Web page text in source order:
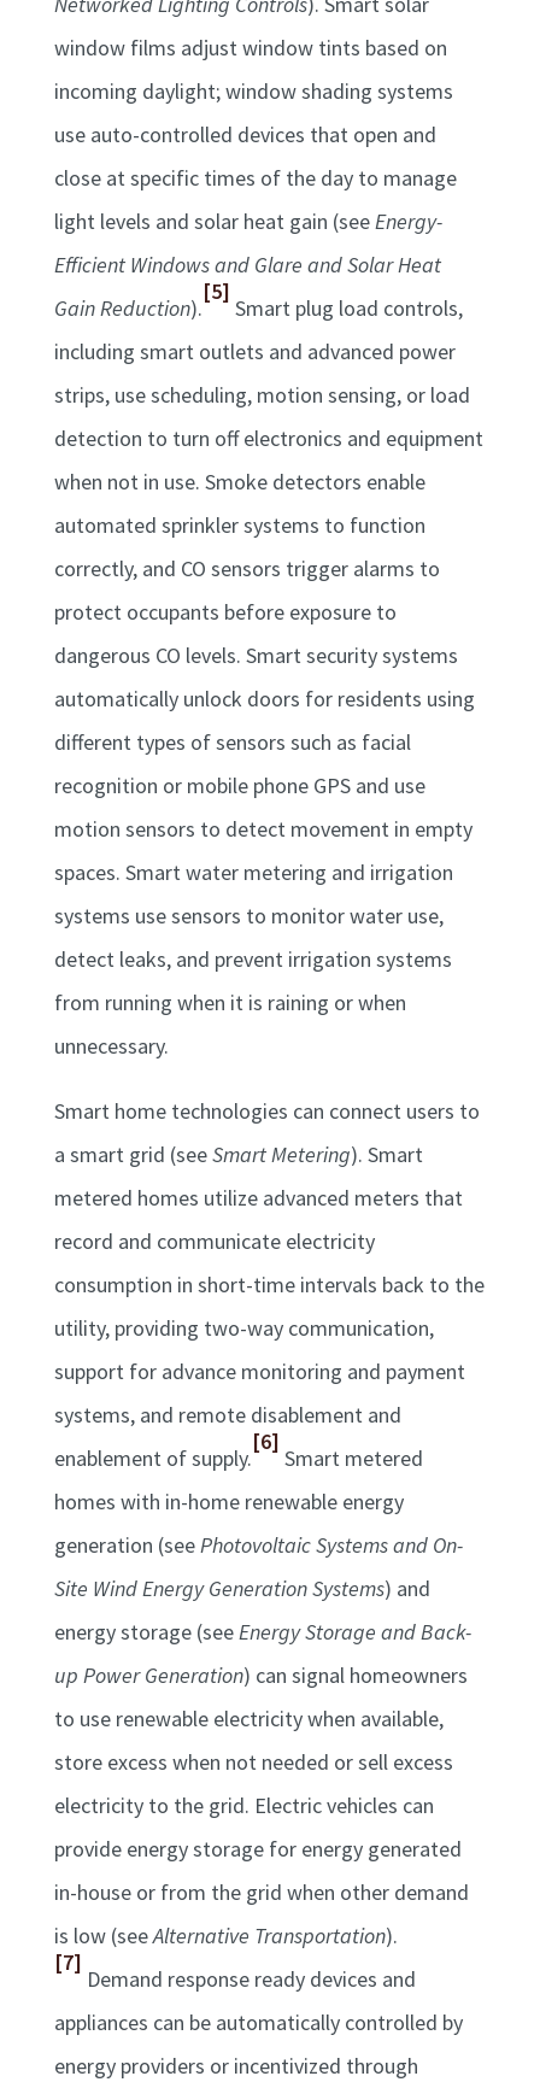
window films adjust window tints based on
incoming daylight; window shading systems
use auto-controlled devices that open and
close at specific times of the day to manage
light levels and solar heat gain (seeEnergy-
Efficient Windows and Glare and Solar Heat
Gain Reduction).
[5]
Smart plug load controls,
including smart outlets and advanced power
strips, use scheduling, motion sensing, or load
detection to turn off electronics and equipment
when not in use. Smoke detectors enable
automated sprinkler systems to function
correctly, and CO sensors trigger alarms to
protect occupants before exposure to
dangerous CO levels. Smart security systems
automatically unlock doors for residents using
different types of sensors such as facial
recognition or mobile phone GPS and use
motion sensors to detect movement in empty
spaces. Smart water metering and irrigation
systems use sensors to monitor water use,
detect leaks, and prevent irrigation systems
from running when it is raining or when
unnecessary.
Smart home technologies can connect users to
a smart grid (seeSmart Metering). Smart
metered homes utilize advanced meters that
record and communicate electricity
consumption in short-time intervals back to the
utility, providing two-way communication,
support for advance monitoring and payment
systems, and remote disablement and
enablement of supply.
[6]
Smart metered
homes with in-home renewable energy
generation (seePhotovoltaic Systems and On-
Site Wind Energy Generation Systems) and
energy storage (seeEnergy Storage and Back-
up Power Generation) can signal homeowners
to use renewable electricity when available,
store excess when not needed or sell excess
electricity to the grid. Electric vehicles can
provide energy storage for energy generated
in-house or from the grid when other demand
is low (seeAlternative Transportation).
[7]
Demand response ready devices and
appliances can be automatically controlled by
energy providers or incentivized through